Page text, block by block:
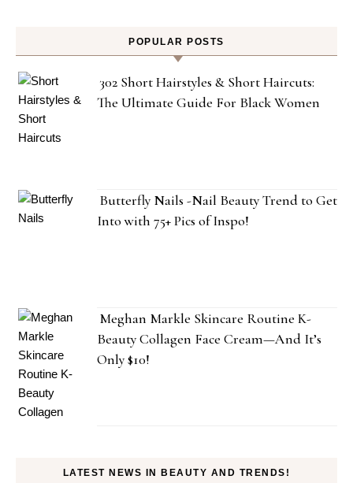
POPULAR POSTS
302 Short Hairstyles & Short Haircuts:
The Ultimate Guide For Black Women
Butterfly Nails -Nail Beauty Trend to Get
Into with 75+ Pics of Inspo!
Meghan Markle Skincare Routine K-
Beauty Collagen Face Cream—And It’s
Only $10!
LATEST NEWS IN BEAUTY AND TRENDS!